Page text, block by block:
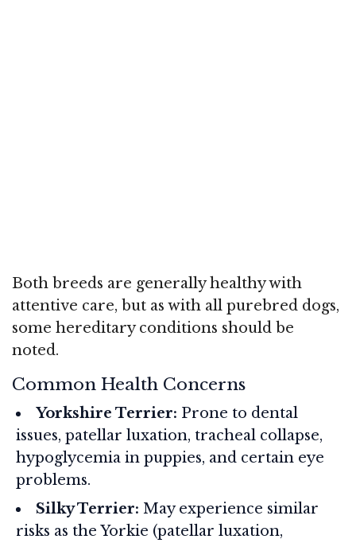
Both breeds are generally healthy with
attentive care, but as with all purebred dogs,
some hereditary conditions should be
noted.
Common Health Concerns
Yorkshire Terrier: Prone to dental
issues, patellar luxation, tracheal collapse,
hypoglycemia in puppies, and certain eye
problems.
Silky Terrier: May experience similar
risks as the Yorkie (patellar luxation,